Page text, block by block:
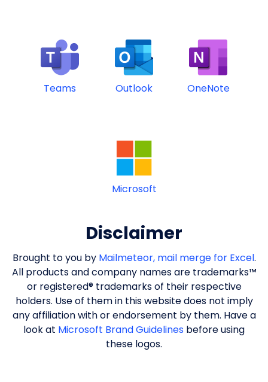
Teams Outlook OneNote
Microsoft
Disclaimer
Brought to you by Mailmeteor, mail merge for Excel.
All products and company names are trademarks™
or registered® trademarks of their respective
holders. Use of them in this website does not imply
any affiliation with or endorsement by them. Have a
look at Microsoft Brand Guidelines before using
these logos.